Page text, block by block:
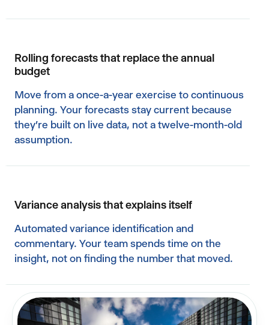
Rolling forecasts that replace the annual
budget
Move from a once-a-year exercise to continuous
planning. Your forecasts stay current because
they're built on live data, not a twelve-month-old
assumption.
Variance analysis that explains itself
Automated variance identification and
commentary. Your team spends time on the
insight, not on finding the number that moved.